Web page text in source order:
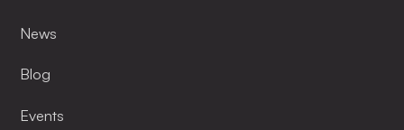
News
Blog
Events